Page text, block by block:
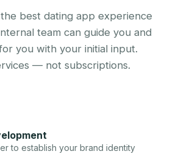
best dating app experience
team can guide you and
you with your initial input.
— not subscriptions.
to establish your brand identity